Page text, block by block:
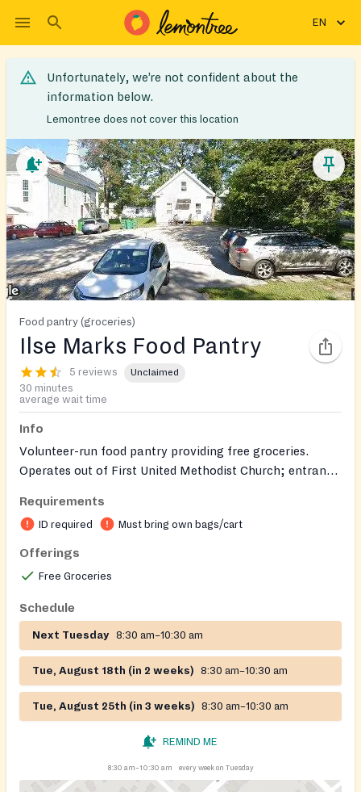
EN
Unfortunately, we’re not confident about the
information below.
Lemontree does not cover this location
Food pantry (groceries)
Ilse Marks Food Pantry
5 reviews Unclaimed
30 minutes
average wait time
Info
Volunteer-run food pantry providing free groceries.
Operates out of First United Methodist Church; entrance
Requirements
ID required Must bring own bags/cart
Offerings
Free Groceries
Schedule
Next Tuesday 8:30 am–10:30 am
Tue, August 18th (in 2 weeks) 8:30 am–10:30 am
Tue, August 25th (in 3 weeks) 8:30 am–10:30 am
REMIND ME
8:30 am–10:30 am every week on Tuesday